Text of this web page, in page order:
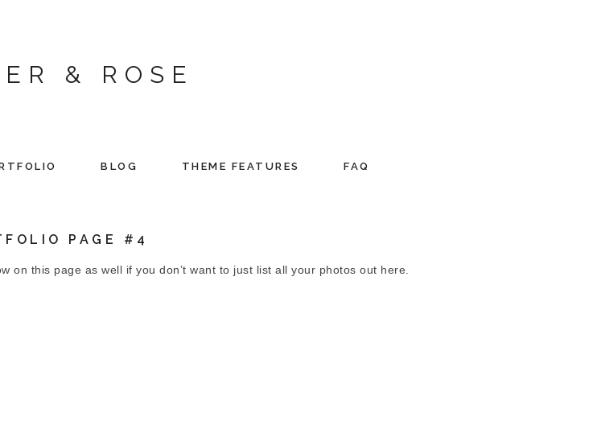
& ROSE
BLOG THEME FEATURES FAQ
PAGE #4
this page as well if you don’t want to just list all your photos out here.